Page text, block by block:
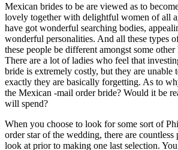
Mexican brides to be are viewed as to
lovely together with delightful women of all
have got wonderful searching bodies,
wonderful personalities. And all these types
these people be different amongst some
There are a lot of ladies who feel that
bride is extremely costly, but they are unable
exactly they are basically forgetting. As to
the Mexican -mail order bride? Would it be
will spend?
When you choose to look for some sort of
order star of the wedding, there are
look at prior to making one last selection.